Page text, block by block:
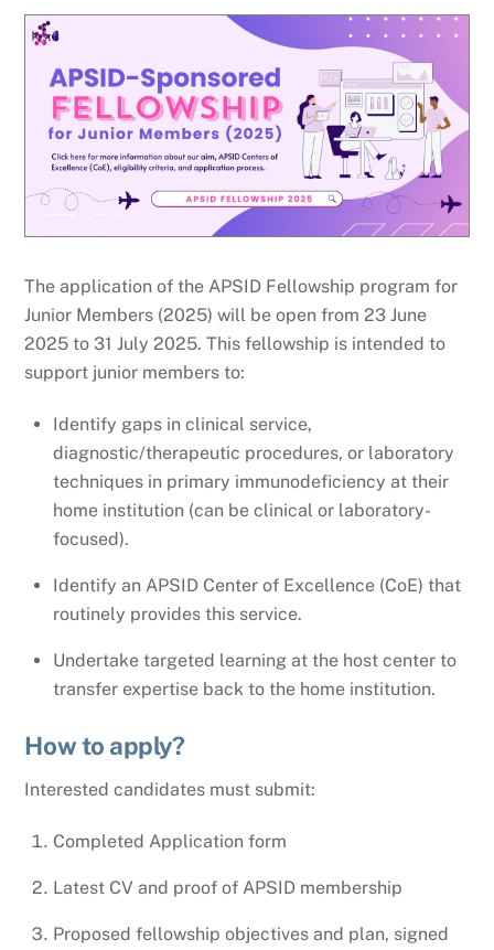
The application of the APSID Fellowship program for
Junior Members (2025) will be open from 23 June
2025 to 31 July 2025. This fellowship is intended to
support junior members to:
Identify gaps in clinical service,
diagnostic/therapeutic procedures, or laboratory
techniques in primary immunodeficiency at their
home institution (can be clinical or laboratory-
focused).
Identify an APSID Center of Excellence (CoE) that
routinely provides this service.
Undertake targeted learning at the host center to
transfer expertise back to the home institution.
How to apply?
Interested candidates must submit:
Completed Application form
Latest CV and proof of APSID membership
Proposed fellowship objectives and plan, signed